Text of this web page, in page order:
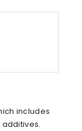
includes